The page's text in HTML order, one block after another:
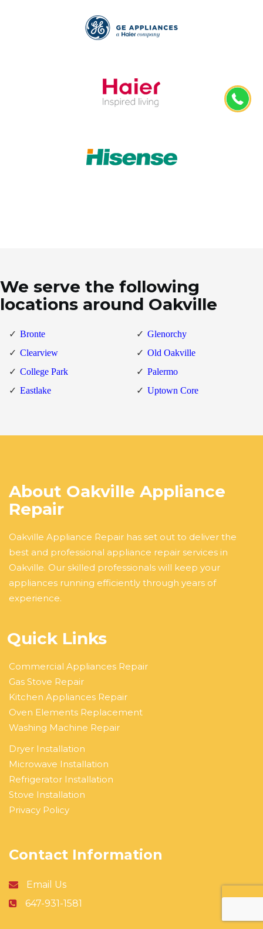
We serve the following
locations around Oakville
Bronte
Clearview
College Park
Eastlake
Glenorchy
Old Oakville
Palermo
Uptown Core
About Oakville Appliance
Repair
Oakville Appliance Repair has set out to deliver the
best and professional appliance repair services in
Oakville. Our skilled professionals will keep your
appliances running efficiently through years of
experience.
Quick Links
Commercial Appliances Repair
Gas Stove Repair
Kitchen Appliances Repair
Oven Elements Replacement
Washing Machine Repair
Dryer Installation
Microwave Installation
Refrigerator Installation
Stove Installation
Privacy Policy
Contact Information
Email Us
647-931-1581